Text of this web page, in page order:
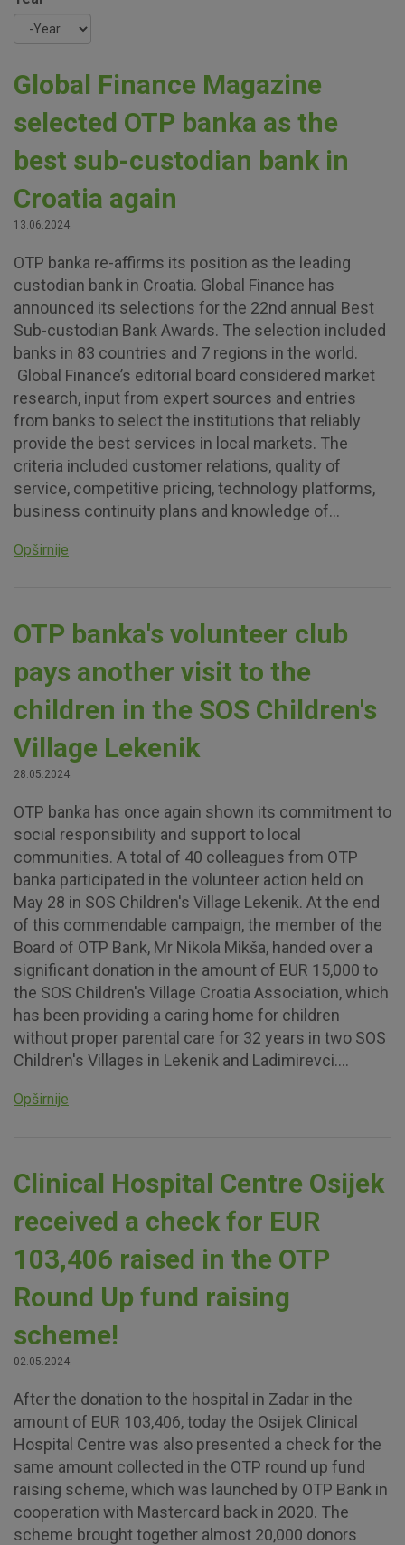
Year
Global Finance Magazine
selected OTP banka as the
best sub-custodian bank in
Croatia again
13.06.2024.
OTP banka re-affirms its position as the leading
custodian bank in Croatia. Global Finance has
announced its selections for the 22nd annual Best
Sub-custodian Bank Awards. The selection included
banks in 83 countries and 7 regions in the world.
Global Finance’s editorial board considered market
research, input from expert sources and entries
from banks to select the institutions that reliably
provide the best services in local markets. The
criteria included customer relations, quality of
service, competitive pricing, technology platforms,
business continuity plans and knowledge of...
Opširnije
OTP banka's volunteer club
pays another visit to the
children in the SOS Children's
Village Lekenik
28.05.2024.
OTP banka has once again shown its commitment to
social responsibility and support to local
communities. A total of 40 colleagues from OTP
banka participated in the volunteer action held on
May 28 in SOS Children's Village Lekenik. At the end
of this commendable campaign, the member of the
Board of OTP Bank, Mr Nikola Mikša, handed over a
significant donation in the amount of EUR 15,000 to
the SOS Children's Village Croatia Association, which
has been providing a caring home for children
without proper parental care for 32 years in two SOS
Children's Villages in Lekenik and Ladimirevci....
Opširnije
Clinical Hospital Centre Osijek
received a check for EUR
103,406 raised in the OTP
Round Up fund raising
scheme!
02.05.2024.
After the donation to the hospital in Zadar in the
amount of EUR 103,406, today the Osijek Clinical
Hospital Centre was also presented a check for the
same amount collected in the OTP round up fund
raising scheme, which was launched by OTP Bank in
cooperation with Mastercard back in 2020. The
scheme brought together almost 20,000 donors